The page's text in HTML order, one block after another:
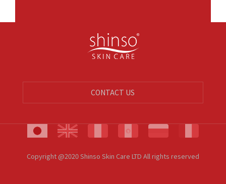
CONTACT US
Copyright @2020 Shinso Skin Care LTD All rights reserved